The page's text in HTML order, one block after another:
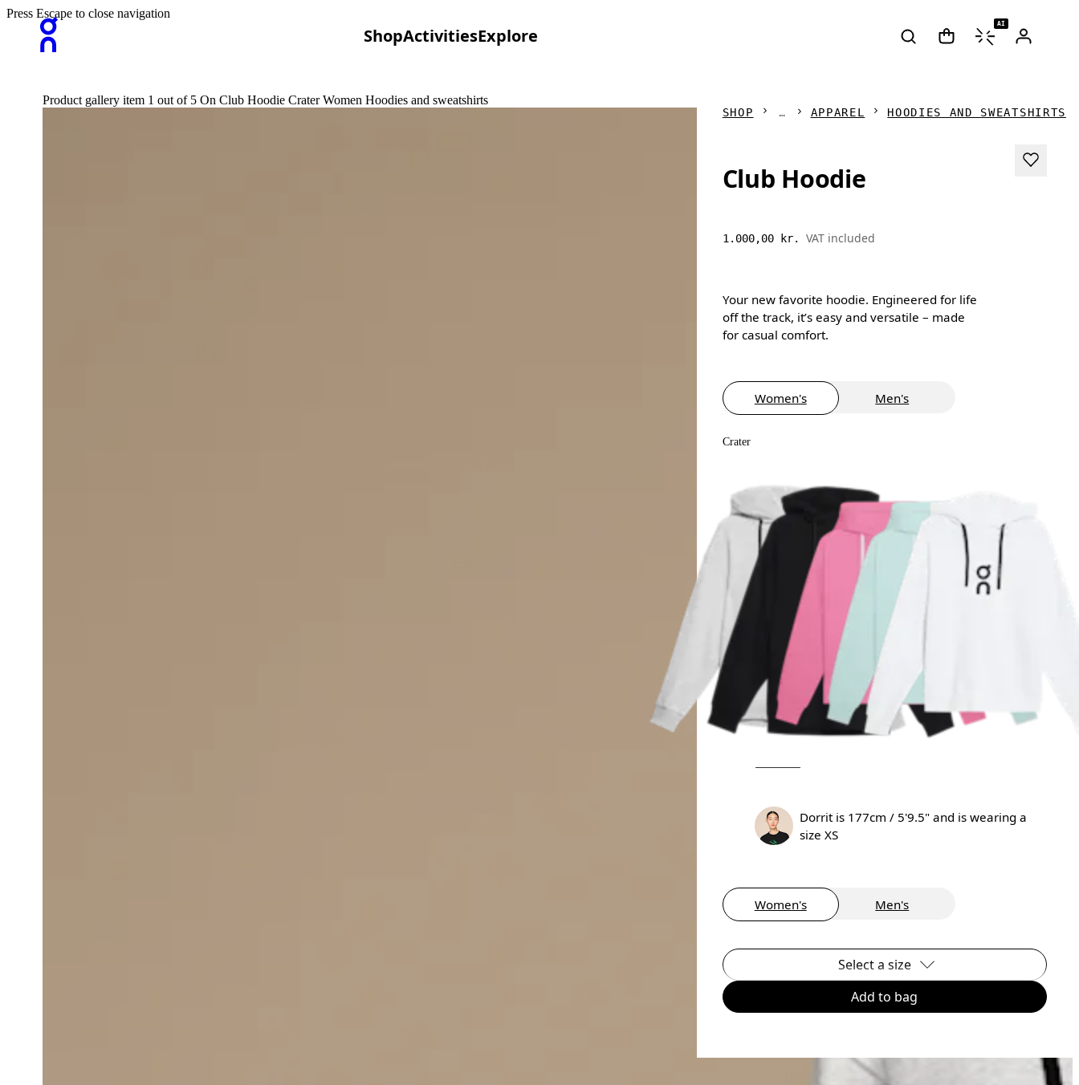
ShopActivitiesExplore
AI
Press Escape to close navigation
Product gallery item 1 out of 5 On Club Hoodie Crater Women Hoodies and sweatshirts
SHOP APPAREL HOODIES AND SWEATSHIRTS
Club Hoodie
1.000,00 kr. VAT included
Your new favorite hoodie. Engineered for life
off the track, it’s easy and versatile – made
for casual comfort.
Women's Men's
Crater
Dorrit is 177cm / 5'9.5" and is wearing a
size XS
Women's Men's
Select a size
Add to bag